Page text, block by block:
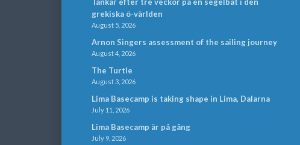
grekiska ö-världen
August 5, 2026
Arnon Singers assessment of the sailing journey
August 4, 2026
The Turtle
August 3, 2026
Lima Basecamp is taking shape in Lima, Dalarna
July 11, 2026
Lima Basecamp är på gång
July 9, 2026